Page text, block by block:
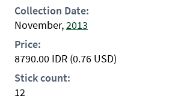
Collection Date:
November,2013
Price:
8790.00 IDR (0.76 USD)
Stick count:
12